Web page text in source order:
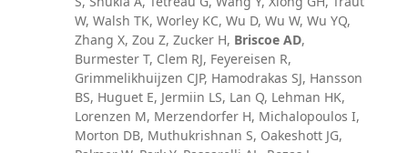
W, Walsh TK, Worley KC, Wu D, Wu W, Wu YQ,
Zhang X, Zou Z, Zucker H, Briscoe AD,
Burmester T, Clem RJ, Feyereisen R,
Grimmelikhuijzen CJP, Hamodrakas SJ, Hansson
BS, Huguet E, Jermiin LS, Lan Q, Lehman HK,
Lorenzen M, Merzendorfer H, Michalopoulos I,
Morton DB, Muthukrishnan S, Oakeshott JG,